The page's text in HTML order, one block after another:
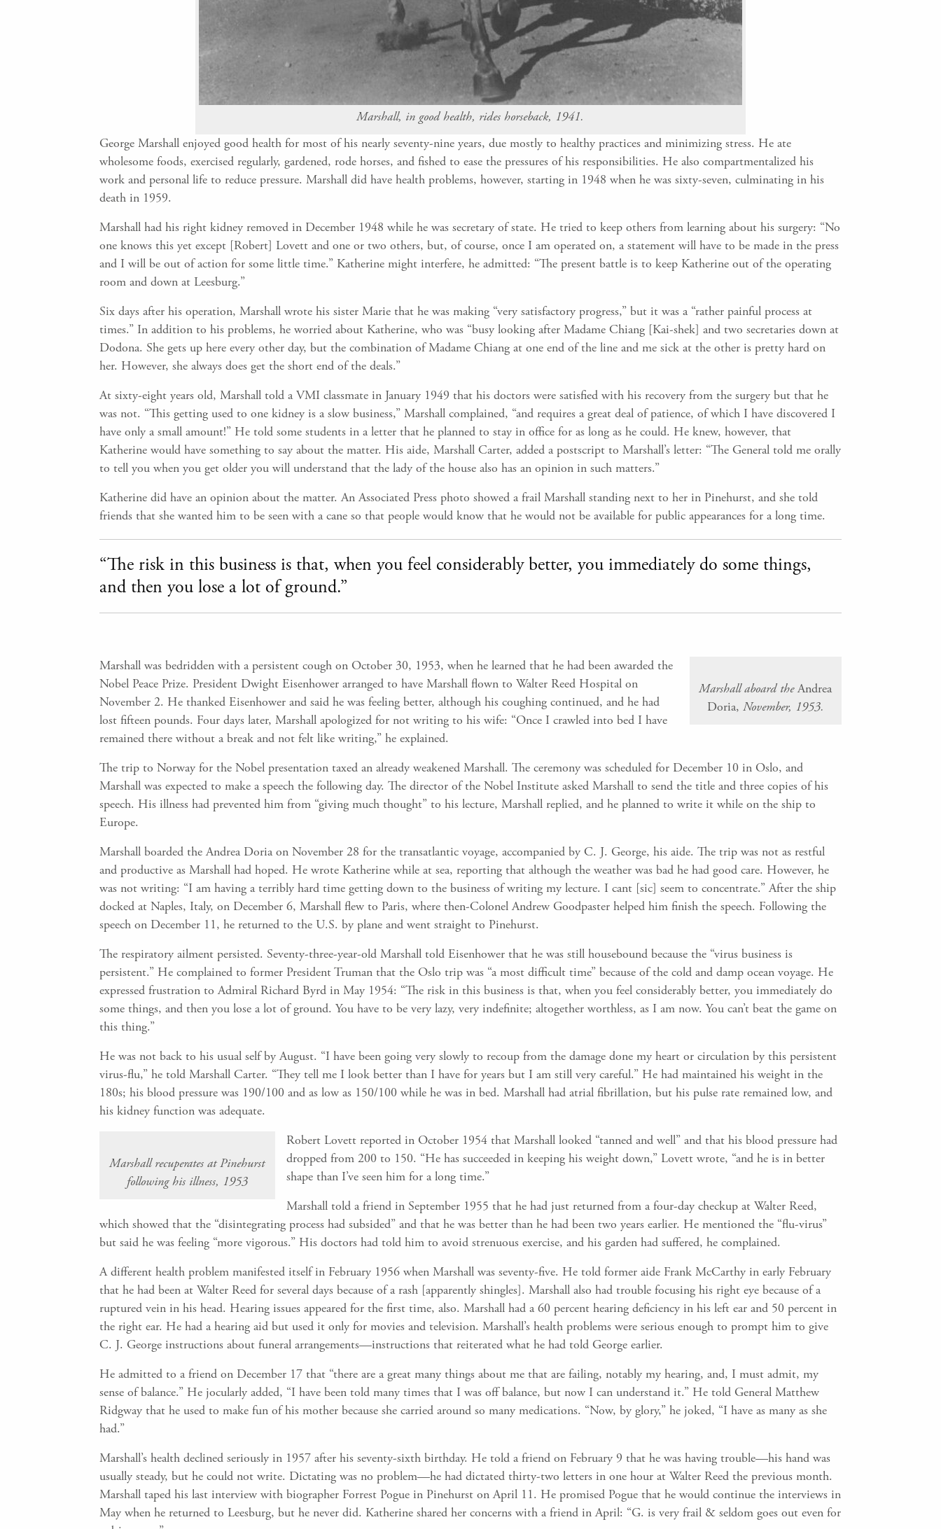
Marshall, in good health, rides horseback, 1941.
George Marshall enjoyed good health for most of his nearly seventy-nine years, due mostly to healthy practices and minimizing stress. He ate
wholesome foods, exercised regularly, gardened, rode horses, and fished to ease the pressures of his responsibilities. He also compartmentalized his
work and personal life to reduce pressure. Marshall did have health problems, however, starting in 1948 when he was sixty-seven, culminating in his
death in 1959.
Marshall had his right kidney removed in December 1948 while he was secretary of state. He tried to keep others from learning about his surgery: “No
one knows this yet except [Robert] Lovett and one or two others, but, of course, once I am operated on, a statement will have to be made in the press
and I will be out of action for some little time.” Katherine might interfere, he admitted: “The present battle is to keep Katherine out of the operating
room and down at Leesburg.”
Six days after his operation, Marshall wrote his sister Marie that he was making “very satisfactory progress,” but it was a “rather painful process at
times.” In addition to his problems, he worried about Katherine, who was “busy looking after Madame Chiang [Kai-shek] and two secretaries down at
Dodona. She gets up here every other day, but the combination of Madame Chiang at one end of the line and me sick at the other is pretty hard on
her. However, she always does get the short end of the deals.”
At sixty-eight years old, Marshall told a VMI classmate in January 1949 that his doctors were satisfied with his recovery from the surgery but that he
was not. “This getting used to one kidney is a slow business,” Marshall complained, “and requires a great deal of patience, of which I have discovered I
have only a small amount!” He told some students in a letter that he planned to stay in office for as long as he could. He knew, however, that
Katherine would have something to say about the matter. His aide, Marshall Carter, added a postscript to Marshall’s letter: “The General told me orally
to tell you when you get older you will understand that the lady of the house also has an opinion in such matters.”
Katherine did have an opinion about the matter. An Associated Press photo showed a frail Marshall standing next to her in Pinehurst, and she told
friends that she wanted him to be seen with a cane so that people would know that he would not be available for public appearances for a long time.
“The risk in this business is that, when you feel considerably better, you immediately do some things,
and then you lose a lot of ground.”
Marshall aboard theAndrea
Doria, November, 1953.
Marshall was bedridden with a persistent cough on October 30, 1953, when he learned that he had been awarded the
Nobel Peace Prize. President Dwight Eisenhower arranged to have Marshall flown to Walter Reed Hospital on
November 2. He thanked Eisenhower and said he was feeling better, although his coughing continued, and he had
lost fifteen pounds. Four days later, Marshall apologized for not writing to his wife: “Once I crawled into bed I have
remained there without a break and not felt like writing,” he explained.
The trip to Norway for the Nobel presentation taxed an already weakened Marshall. The ceremony was scheduled for December 10 in Oslo, and
Marshall was expected to make a speech the following day. The director of the Nobel Institute asked Marshall to send the title and three copies of his
speech. His illness had prevented him from “giving much thought” to his lecture, Marshall replied, and he planned to write it while on the ship to
Europe.
Marshall boarded the Andrea Doria on November 28 for the transatlantic voyage, accompanied by C. J. George, his aide. The trip was not as restful
and productive as Marshall had hoped. He wrote Katherine while at sea, reporting that although the weather was bad he had good care. However, he
was not writing: “I am having a terribly hard time getting down to the business of writing my lecture. I cant [sic] seem to concentrate.” After the ship
docked at Naples, Italy, on December 6, Marshall flew to Paris, where then-Colonel Andrew Goodpaster helped him finish the speech. Following the
speech on December 11, he returned to the U.S. by plane and went straight to Pinehurst.
The respiratory ailment persisted. Seventy-three-year-old Marshall told Eisenhower that he was still housebound because the “virus business is
persistent.” He complained to former President Truman that the Oslo trip was “a most difficult time” because of the cold and damp ocean voyage. He
expressed frustration to Admiral Richard Byrd in May 1954: “The risk in this business is that, when you feel considerably better, you immediately do
some things, and then you lose a lot of ground. You have to be very lazy, very indefinite; altogether worthless, as I am now. You can’t beat the game on
this thing.”
He was not back to his usual self by August. “I have been going very slowly to recoup from the damage done my heart or circulation by this persistent
virus-flu,” he told Marshall Carter. “They tell me I look better than I have for years but I am still very careful.” He had maintained his weight in the
180s; his blood pressure was 190/100 and as low as 150/100 while he was in bed. Marshall had atrial fibrillation, but his pulse rate remained low, and
his kidney function was adequate.
Marshall recuperates at Pinehurst
following his illness, 1953
Robert Lovett reported in October 1954 that Marshall looked “tanned and well” and that his blood pressure had
dropped from 200 to 150. “He has succeeded in keeping his weight down,” Lovett wrote, “and he is in better
shape than I’ve seen him for a long time.”
Marshall told a friend in September 1955 that he had just returned from a four-day checkup at Walter Reed,
which showed that the “disintegrating process had subsided” and that he was better than he had been two years earlier. He mentioned the “flu-virus”
but said he was feeling “more vigorous.” His doctors had told him to avoid strenuous exercise, and his garden had suffered, he complained.
A different health problem manifested itself in February 1956 when Marshall was seventy-five. He told former aide Frank McCarthy in early February
that he had been at Walter Reed for several days because of a rash [apparently shingles]. Marshall also had trouble focusing his right eye because of a
ruptured vein in his head. Hearing issues appeared for the first time, also. Marshall had a 60 percent hearing deficiency in his left ear and 50 percent in
the right ear. He had a hearing aid but used it only for movies and television. Marshall’s health problems were serious enough to prompt him to give
C. J. George instructions about funeral arrangements—instructions that reiterated what he had told George earlier.
He admitted to a friend on December 17 that “there are a great many things about me that are failing, notably my hearing, and, I must admit, my
sense of balance.” He jocularly added, “I have been told many times that I was off balance, but now I can understand it.” He told General Matthew
Ridgway that he used to make fun of his mother because she carried around so many medications. “Now, by glory,” he joked, “I have as many as she
had.”
Marshall’s health declined seriously in 1957 after his seventy-sixth birthday. He told a friend on February 9 that he was having trouble—his hand was
usually steady, but he could not write. Dictating was no problem—he had dictated thirty-two letters in one hour at Walter Reed the previous month.
Marshall taped his last interview with biographer Forrest Pogue in Pinehurst on April 11. He promised Pogue that he would continue the interviews in
May when he returned to Leesburg, but he never did. Katherine shared her concerns with a friend in April: “G. is very frail & seldom goes out even for